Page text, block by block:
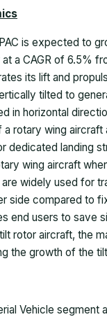
is expected to
a CAGR of 6.5%
its lift and
tilted to
in horizontal
rotary wing
dedicated landing
wing aircraft
widely used for
side compared to
end users to save
rotor aircraft, the
the growth of the
Vehicle